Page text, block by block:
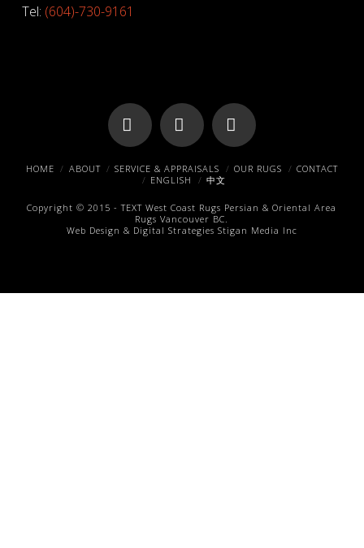
Tel: (604)-730-9161
Facebook
X Pinterest
HOME ABOUT SERVICE & APPRAISALS OUR RUGS
CONTACT
ENGLISH
中文
Copyright © 2015 -TEXT West Coast Rugs Persian & Oriental Area
Rugs Vancouver BC.
Web Design & Digital Strategies Stigan Media Inc